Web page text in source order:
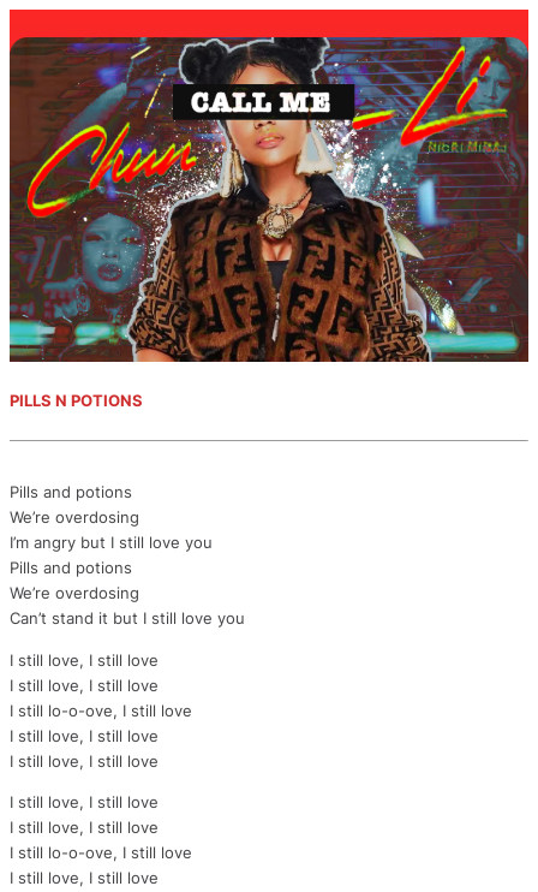
PILLS N POTIONS
Pills and potions
We’re overdosing
I’m angry but I still love you
Pills and potions
We’re overdosing
Can’t stand it but I still love you
I still love, I still love
I still love, I still love
I still lo-o-ove, I still love
I still love, I still love
I still love, I still love
I still love, I still love
I still love, I still love
I still lo-o-ove, I still love
I still love, I still love